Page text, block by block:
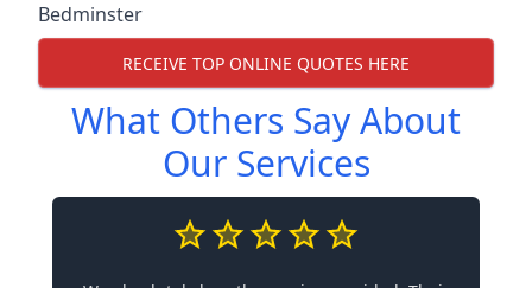
Bedminster
RECEIVE TOP ONLINE QUOTES HERE
What Others Say About
Our Services